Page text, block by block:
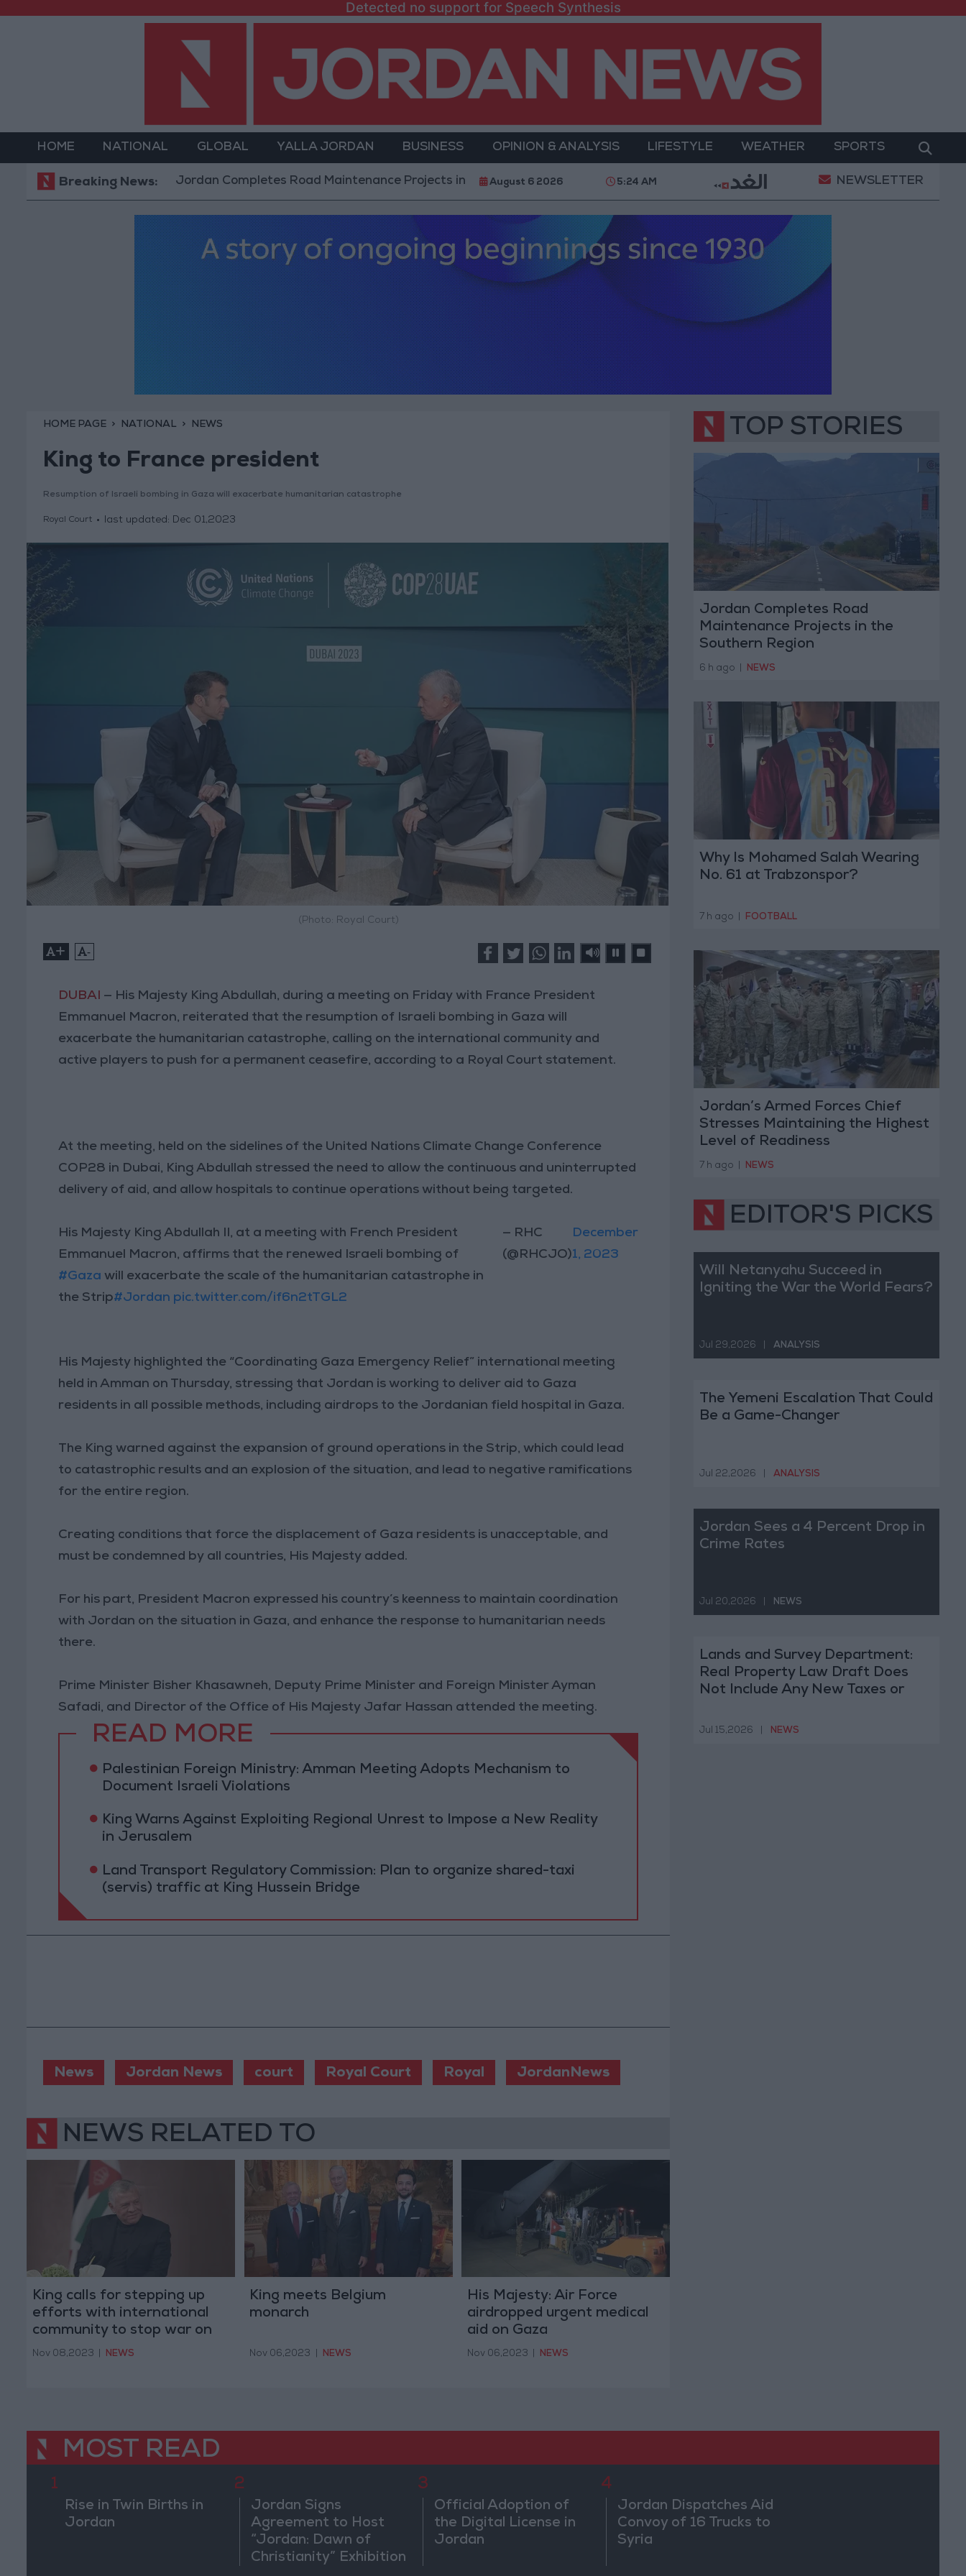
Detected no support for Speech Synthesis
HOME NATIONAL GLOBAL YALLA JORDAN BUSINESS OPINION & ANALYSIS LIFESTYLE WEATHER SPORTS
Breaking News:Jordan Completes Road Maintenance Projects in the Southern Region Why Is Mohamed Salah Wearing No. 61 at Trabzonspor?
August 6 2026 5:24 AM NEWSLETTER
HOME PAGE NATIONAL NEWS
King to France president
Resumption of Israeli bombing in Gaza will exacerbate humanitarian catastrophe
Royal Court last updated: Dec 01,2023
(Photo: Royal Court)
+ -
DUBAI — His Majesty King Abdullah, during a meeting on Friday with France President
Emmanuel Macron, reiterated that the resumption of Israeli bombing in Gaza will
exacerbate the humanitarian catastrophe, calling on the international community and
active players to push for a permanent ceasefire, according to a Royal Court statement.
At the meeting, held on the sidelines of the United Nations Climate Change Conference
COP28 in Dubai, King Abdullah stressed the need to allow the continuous and uninterrupted
delivery of aid, and allow hospitals to continue operations without being targeted.
His Majesty King Abdullah II, at a meeting with French President
Emmanuel Macron, affirms that the renewed Israeli bombing of
#Gaza will exacerbate the scale of the humanitarian catastrophe in
the Strip#Jordan pic.twitter.com/if6n2tTGL2
— RHC
(@RHCJO)
December
1, 2023
His Majesty highlighted the “Coordinating Gaza Emergency Relief” international meeting
held in Amman on Thursday, stressing that Jordan is working to deliver aid to Gaza
residents in all possible methods, including airdrops to the Jordanian field hospital in Gaza.
The King warned against the expansion of ground operations in the Strip, which could lead
to catastrophic results and an explosion of the situation, and lead to negative ramifications
for the entire region.
Creating conditions that force the displacement of Gaza residents is unacceptable, and
must be condemned by all countries, His Majesty added.
For his part, President Macron expressed his country’s keenness to maintain coordination
with Jordan on the situation in Gaza, and enhance the response to humanitarian needs
there.
Prime Minister Bisher Khasawneh, Deputy Prime Minister and Foreign Minister Ayman
Safadi, and Director of the Office of His Majesty Jafar Hassan attended the meeting.
READ MORE
Palestinian Foreign Ministry: Amman Meeting Adopts Mechanism to
Document Israeli Violations
King Warns Against Exploiting Regional Unrest to Impose a New Reality
in Jerusalem
Land Transport Regulatory Commission: Plan to organize shared-taxi
(servis) traffic at King Hussein Bridge
News Jordan News court Royal Court Royal JordanNews
NEWS RELATED TO
King calls for stepping up
efforts with international
community to stop war on
Gaza
Nov 08,2023 NEWS
King meets Belgium
monarch
Nov 06,2023 NEWS
His Majesty: Air Force
airdropped urgent medical
aid on Gaza
Nov 06,2023 NEWS
TOP STORIES
Jordan Completes Road
Maintenance Projects in the
Southern Region
6 h ago NEWS
Why Is Mohamed Salah Wearing
No. 61 at Trabzonspor?
7 h ago FOOTBALL
Jordan’s Armed Forces Chief
Stresses Maintaining the Highest
Level of Readiness
7 h ago NEWS
EDITOR'S PICKS
Will Netanyahu Succeed in
Igniting the War the World Fears?
Jul 29,2026 ANALYSIS
The Yemeni Escalation That Could
Be a Game-Changer
Jul 22,2026 ANALYSIS
Jordan Sees a 4 Percent Drop in
Crime Rates
Jul 20,2026 NEWS
Lands and Survey Department:
Real Property Law Draft Does
Not Include Any New Taxes or
Jul 15,2026 NEWS
MOST READ
1
Rise in Twin Births in
Jordan
2
Jordan Signs
Agreement to Host
“Jordan: Dawn of
Christianity” Exhibition
3
Official Adoption of
the Digital License in
Jordan
4
Jordan Dispatches Aid
Convoy of 16 Trucks to
Syria